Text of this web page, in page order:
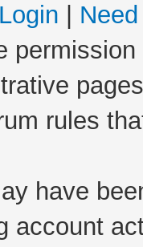
Login
rules
have
account